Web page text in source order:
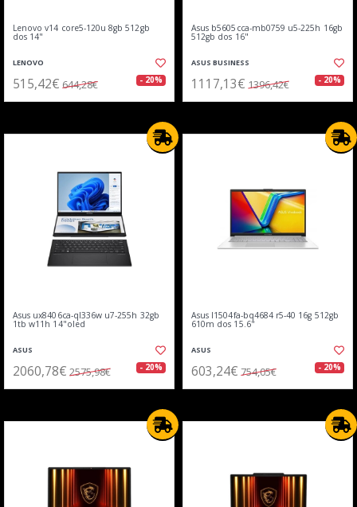
Lenovo v14 core5-120u 8gb 512gb
dos 14"
LENOVO
515,42€ 644,28€ - 20%
Asus b5605cca-mb0759 u5-225h 16gb
512gb dos 16"
ASUS BUSINESS
1117,13€ 1396,42€ - 20%
Asus ux8406ca-ql336w u7-255h 32gb
1tb w11h 14"oled
ASUS
2060,78€ 2575,98€ - 20%
Asus l1504fa-bq4684 r5-40 16g 512gb
610m dos 15.6"
ASUS
603,24€ 754,05€ - 20%